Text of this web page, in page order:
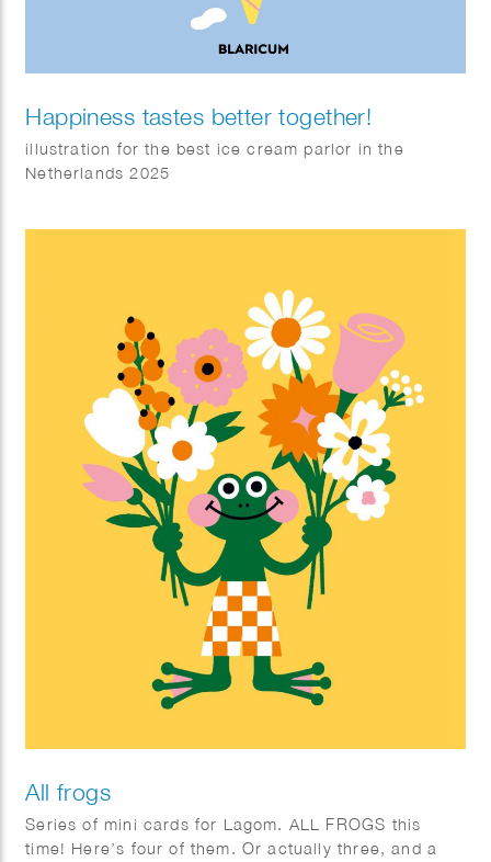
Happiness tastes better together!
illustration for the best ice cream parlor in the
Netherlands 2025
All frogs
Series of mini cards for Lagom. ALL FROGS this
time! Here’s four of them. Or actually three, and a